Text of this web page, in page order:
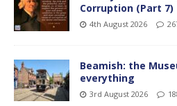
Corruption (Part 7)
4th August 2026
Beamish: the
everything
3rd August 2026